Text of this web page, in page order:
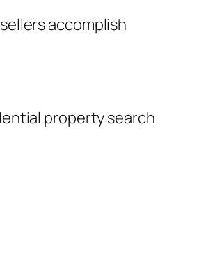
accomplish
property search